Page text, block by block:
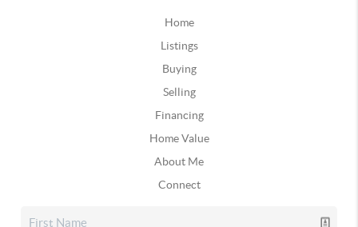
Home
Listings
Buying
Selling
Financing
Home Value
About Me
Connect